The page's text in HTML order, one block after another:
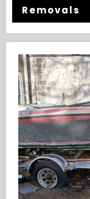
Removals
& Hauling